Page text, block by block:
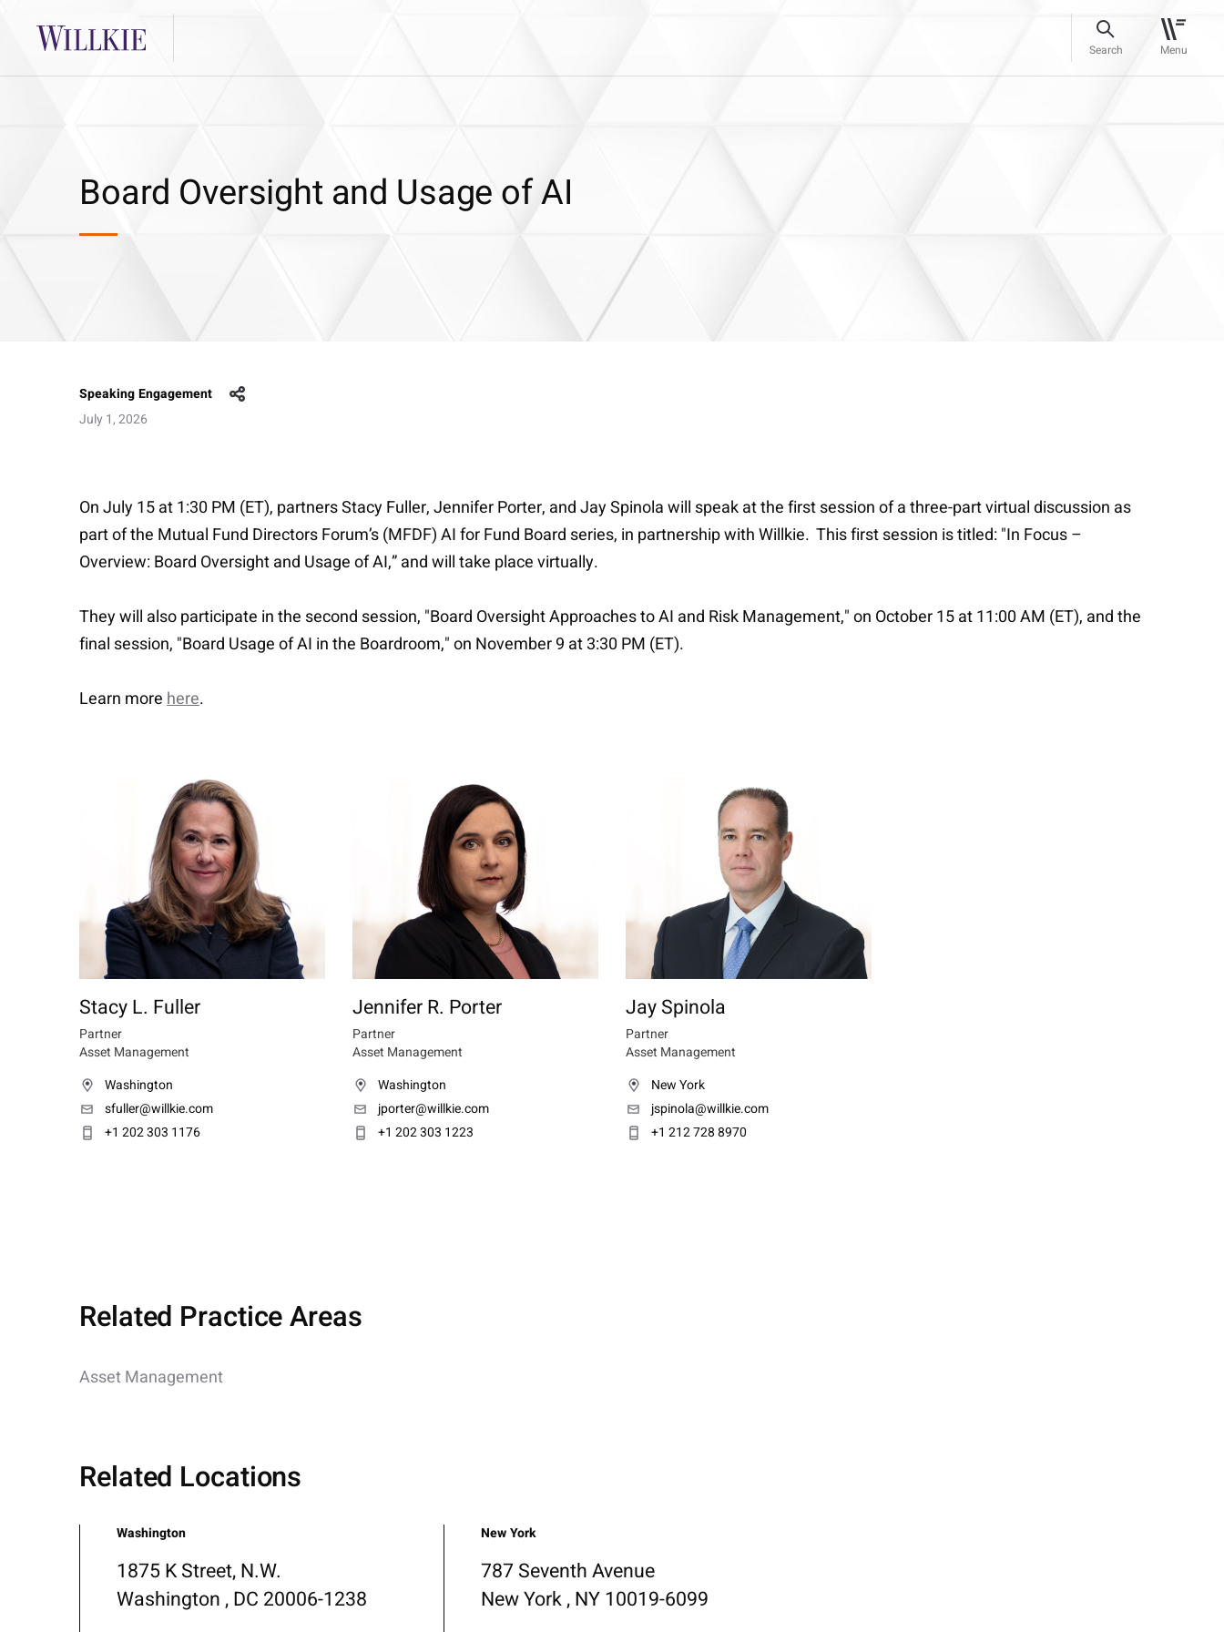
Search Menu
Board Oversight and Usage of AI
Speaking Engagement
July 1, 2026
On July 15 at 1:30 PM (ET), partners Stacy Fuller, Jennifer Porter, and Jay Spinola will speak at the first session of a three-part virtual discussion as
part of the Mutual Fund Directors Forum’s (MFDF) AI for Fund Board series, in partnership with Willkie. This first session is titled: "In Focus –
Overview: Board Oversight and Usage of AI,” and will take place virtually.
They will also participate in the second session, "Board Oversight Approaches to AI and Risk Management," on October 15 at 11:00 AM (ET), and the
final session, "Board Usage of AI in the Boardroom," on November 9 at 3:30 PM (ET).
Learn morehere.
Stacy L. Fuller
Partner
Asset Management
Washington
sfuller@willkie.com
+1 202 303 1176
Jennifer R. Porter
Partner
Asset Management
Washington
jporter@willkie.com
+1 202 303 1223
Jay Spinola
Partner
Asset Management
New York
jspinola@willkie.com
+1 212 728 8970
Related Practice Areas
Asset Management
Related Locations
Washington
1875 K Street, N.W.
Washington , DC 20006-1238
New York
787 Seventh Avenue
New York , NY 10019-6099